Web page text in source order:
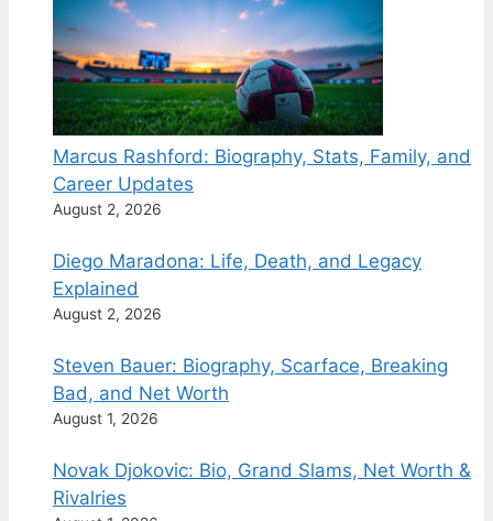
Marcus Rashford: Biography, Stats, Family, and
Career Updates
August 2, 2026
Diego Maradona: Life, Death, and Legacy
Explained
August 2, 2026
Steven Bauer: Biography, Scarface, Breaking
Bad, and Net Worth
August 1, 2026
Novak Djokovic: Bio, Grand Slams, Net Worth &
Rivalries